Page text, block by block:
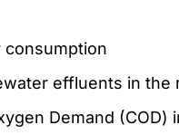
effluents in the
Demand (COD)